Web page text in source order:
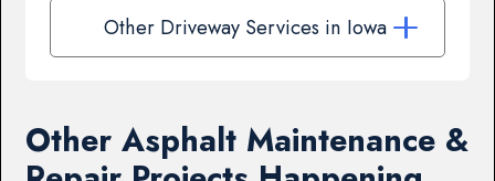
Other Driveway Services in Iowa
Other Asphalt Maintenance &